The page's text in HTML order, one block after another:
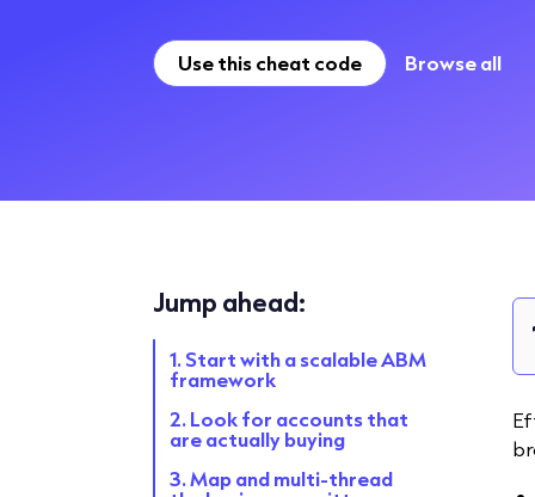
Use this cheat code Browse all
Jump ahead:
1. Start with a scalable ABM
framework
2. Look for accounts that
are actually buying
3. Map and multi-thread